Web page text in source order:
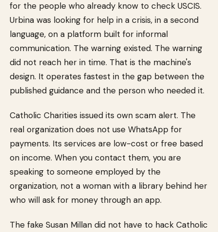
for the people who already know to check USCIS.
Urbina was looking for help in a crisis, in a second
language, on a platform built for informal
communication. The warning existed. The warning
did not reach her in time. That is the machine's
design. It operates fastest in the gap between the
published guidance and the person who needed it.
Catholic Charities issued its own scam alert. The
real organization does not use WhatsApp for
payments. Its services are low-cost or free based
on income. When you contact them, you are
speaking to someone employed by the
organization, not a woman with a library behind her
who will ask for money through an app.
The fake Susan Millan did not have to hack Catholic